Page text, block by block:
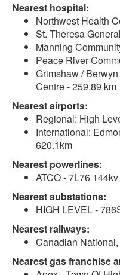
Nearest hospital:
Northwest Health
St. Theresa
Manning
Peace River
Grimshaw /
Centre - 259.89 km
Nearest airports:
Regional: High
International:
620.1km
Nearest powerlines:
ATCO - 7L76
Nearest substations:
HIGH LEVEL -
Nearest railways:
Canadian
Nearest gas franchise